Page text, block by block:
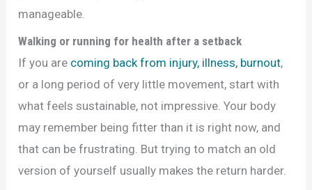
manageable.
Walking or running for health after a setback
If you are coming back from injury, illness, burnout,
or a long period of very little movement, start with
what feels sustainable, not impressive. Your body
may remember being fitter than it is right now, and
that can be frustrating. But trying to match an old
version of yourself usually makes the return harder.